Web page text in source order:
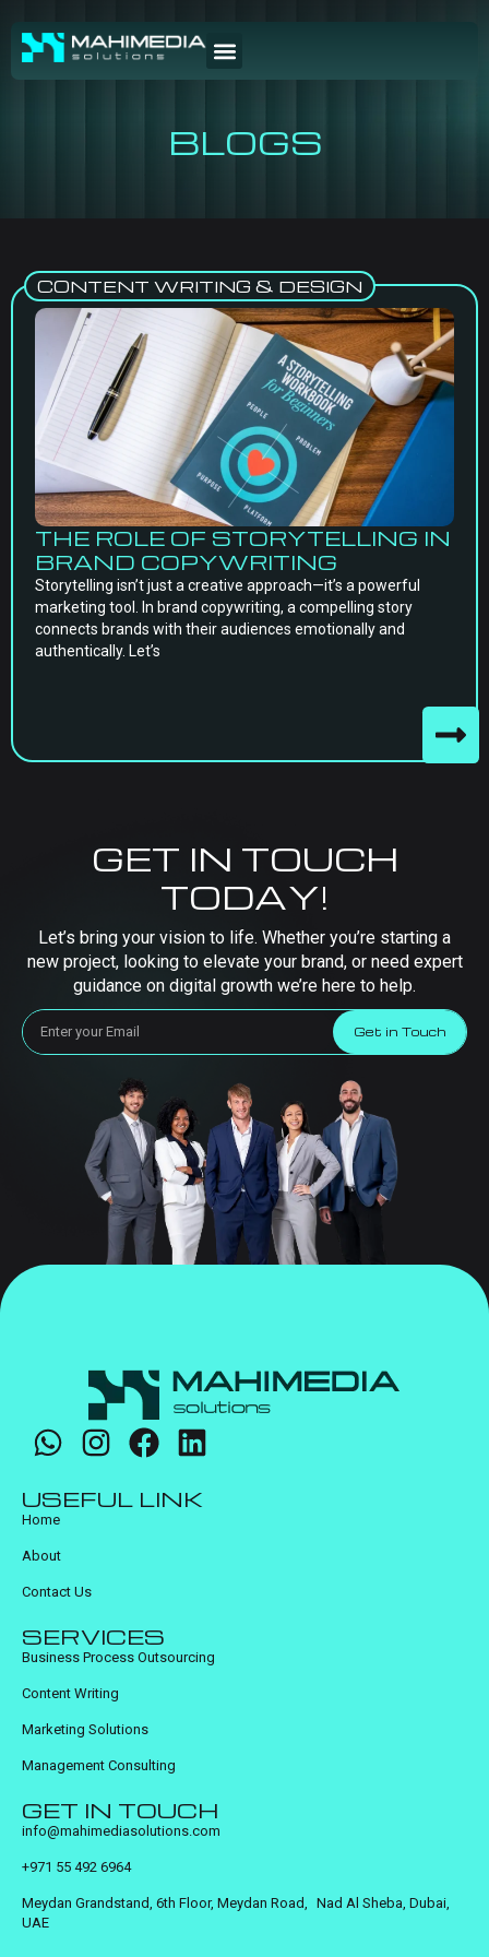
BLOGS
CONTENT WRITING & DESIGN
THE ROLE OF STORYTELLING IN
BRAND COPYWRITING
Storytelling isn’t just a creative approach—it’s a powerful
marketing tool. In brand copywriting, a compelling story
connects brands with their audiences emotionally and
authentically. Let’s
GET IN TOUCH
TODAY!
Let’s bring your vision to life. Whether you’re starting a
new project, looking to elevate your brand, or need expert
guidance on digital growth we’re here to help.
Get in Touch
USEFUL LINK
Home
About
Contact Us
SERVICES
Business Process Outsourcing
Content Writing
Marketing Solutions
Management Consulting
GET IN TOUCH
info@mahimediasolutions.com
+971 55 492 6964
Meydan Grandstand, 6th Floor, Meydan Road, Nad Al Sheba, Dubai,
UAE